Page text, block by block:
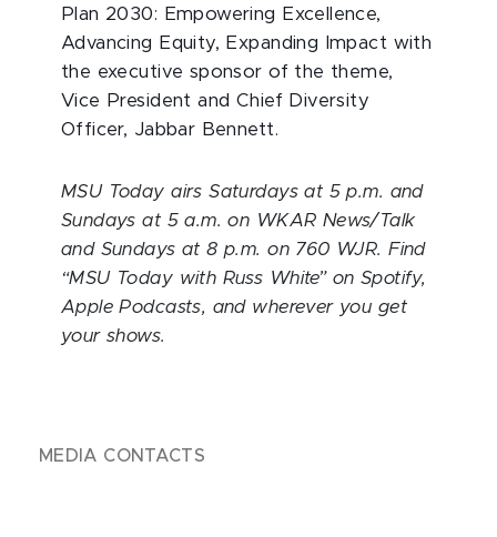
Plan 2030: Empowering Excellence,
Advancing Equity, Expanding Impact with
the executive sponsor of the theme,
Vice President and Chief Diversity
Officer, Jabbar Bennett.
MSU Today airs Saturdays at 5 p.m. and
Sundays at 5 a.m. on WKAR News/Talk
and Sundays at 8 p.m. on 760 WJR. Find
“MSU Today with Russ White” on Spotify,
Apple Podcasts, and wherever you get
your shows.
MEDIA CONTACTS